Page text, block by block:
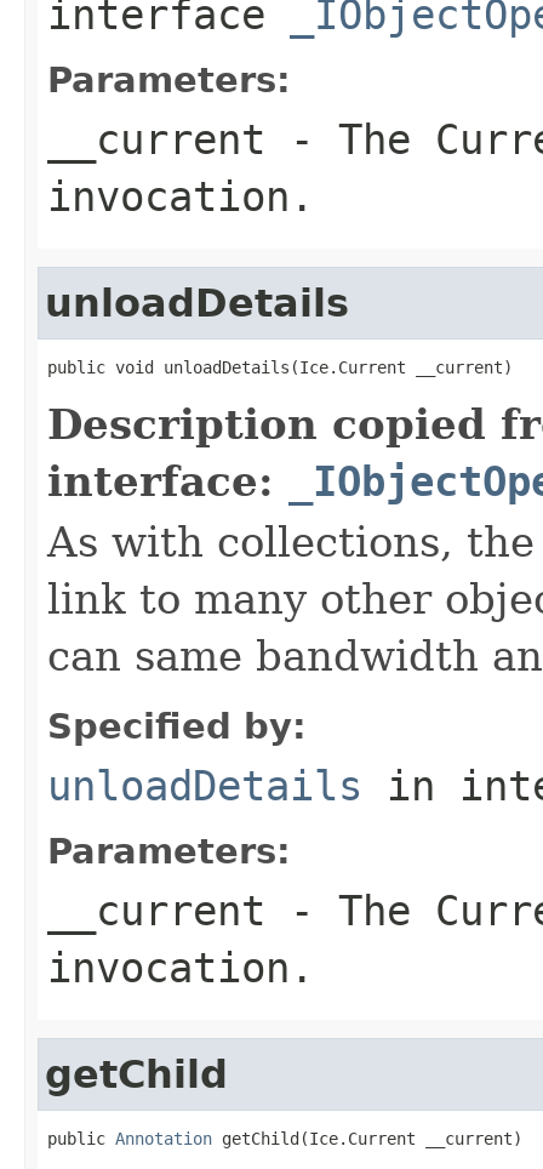
interface
Parameters:
__current - The
invocation.
unloadDetails
public void unloadDetails(Ice.Current __current)
Description copied
interface:
As with collections,
link to many other
can same bandwidth
Specified by:
unloadDetails in
Parameters:
__current - The
invocation.
getChild
public Annotation getChild(Ice.Current __current)